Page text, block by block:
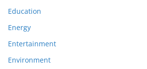
Education
Energy
Entertainment
Environment